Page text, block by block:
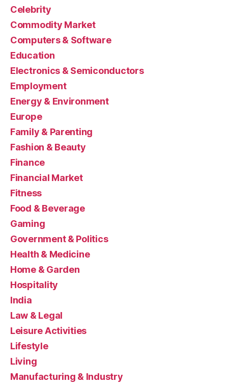
Celebrity
Commodity Market
Computers & Software
Education
Electronics & Semiconductors
Employment
Energy & Environment
Europe
Family & Parenting
Fashion & Beauty
Finance
Financial Market
Fitness
Food & Beverage
Gaming
Government & Politics
Health & Medicine
Home & Garden
Hospitality
India
Law & Legal
Leisure Activities
Lifestyle
Living
Manufacturing & Industry